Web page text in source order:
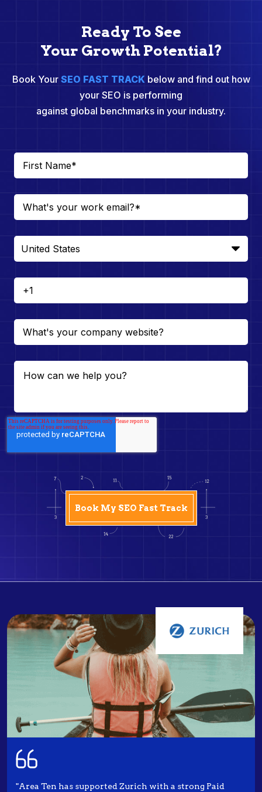
Ready To See
Your Growth Potential?
Book Your SEO FAST TRACKbelow and find out how
your SEO is performing
against global benchmarks in your industry.
"Area Ten has supported Zurich with a strong Paid